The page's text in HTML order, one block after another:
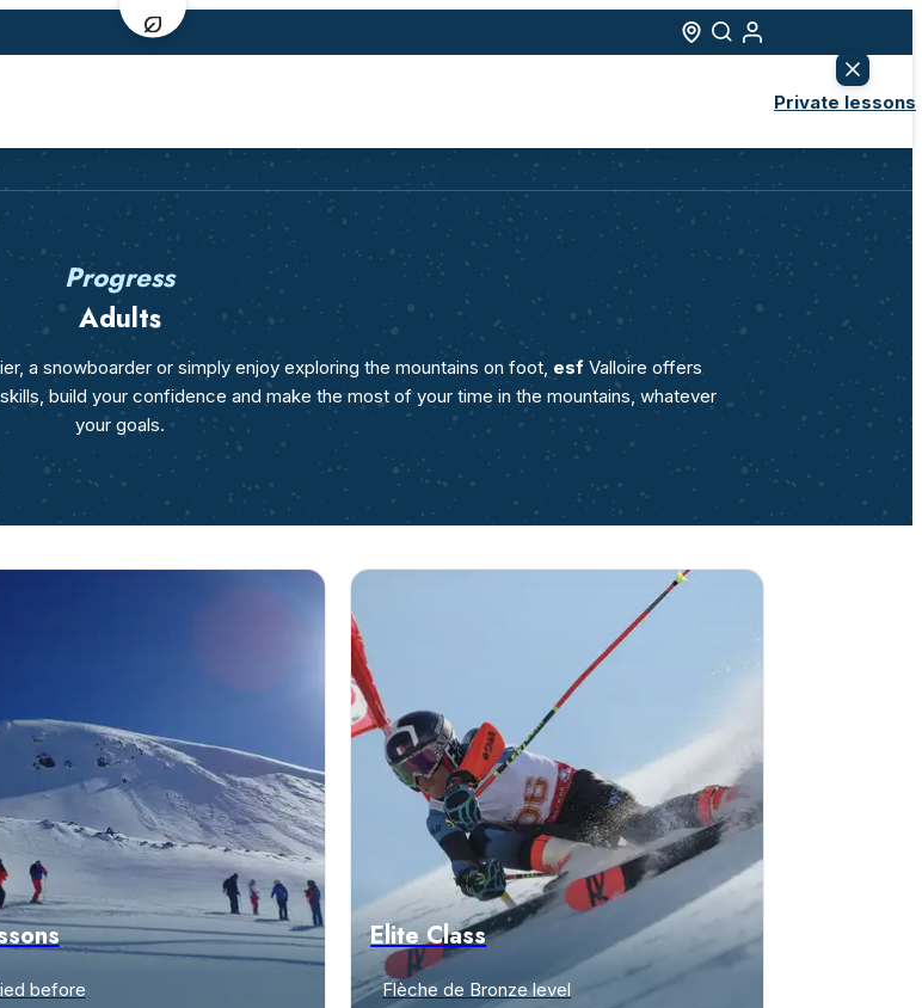
skied before
level
lessons
From age 13
Intermediate & advanced
3ème étoile level
Ski or Snowboard
Progress
I've already skied before
Flèche de Bronze level
Private lessons
Progress
Adults
a snowboarder or simply enjoy exploring the mountains on foot, esfValloire offers
build your confidence and make the most of your time in the mountains, whatever
your goals.
before
Elite Class
Flèche de Bronze level